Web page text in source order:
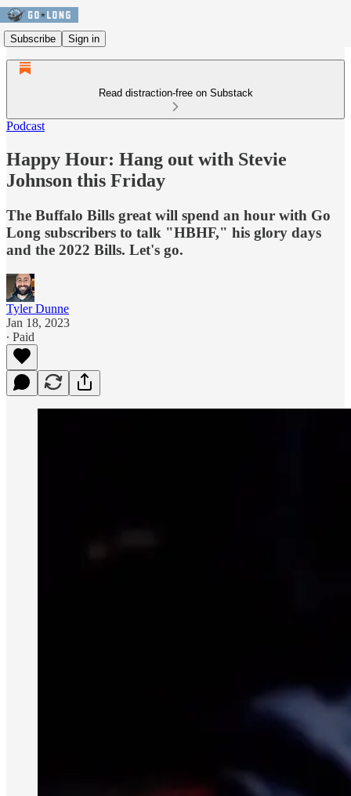
Subscribe Sign in
Read distraction-free on Substack
Podcast
Happy Hour: Hang out with Stevie
Johnson this Friday
The Buffalo Bills great will spend an hour with Go
Long subscribers to talk "HBHF," his glory days
and the 2022 Bills. Let's go.
Tyler Dunne
Jan 18, 2023
∙ Paid